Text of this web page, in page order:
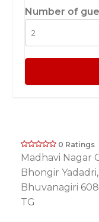
Number of
0 Ratings
Madhavi Nagar
Bhongir
Bhuvanagiri
TG